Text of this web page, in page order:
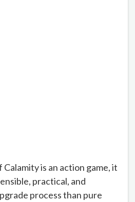
is an action game, it
practical, and
process than pure